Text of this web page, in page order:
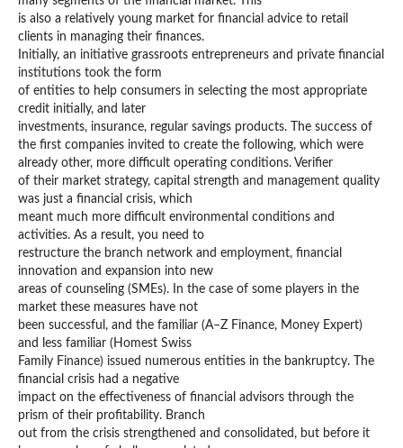
is also a relatively young market for financial advice to retail
clients in managing their finances.
Initially, an initiative grassroots entrepreneurs and private financial
institutions took the form
of entities to help consumers in selecting the most appropriate
credit initially, and later
investments, insurance, regular savings products. The success of
the first companies invited to create the following, which were
already other, more difficult operating conditions. Verifier
of their market strategy, capital strength and management quality
was just a financial crisis, which
meant much more difficult environmental conditions and
activities. As a result, you need to
restructure the branch network and employment, financial
innovation and expansion into new
areas of counseling (SMEs). In the case of some players in the
market these measures have not
been successful, and the familiar (A–Z Finance, Money Expert)
and less familiar (Homest Swiss
Family Finance) issued numerous entities in the bankruptcy. The
financial crisis had a negative
impact on the effectiveness of financial advisors through the
prism of their profitability. Branch
out from the crisis strengthened and consolidated, but before it